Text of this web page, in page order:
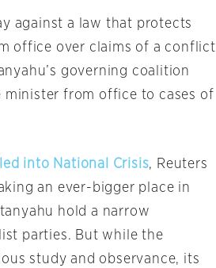
against a law that protects
office over claims of a conflict
governing coalition
minister from office to cases of
into National Crisis, Reuters
an ever-bigger place in
hold a narrow
parties. But while the
study and observance, its